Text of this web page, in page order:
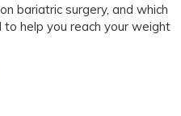
bariatric surgery, and which
help you reach your weight